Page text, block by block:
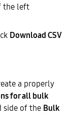
the left
Download CSV
a properly
for all bulk
of the Bulk